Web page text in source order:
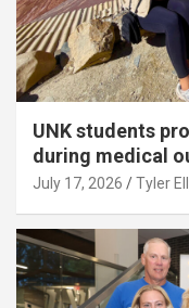
UNK students
during medical
July 17, 2026 Tyler